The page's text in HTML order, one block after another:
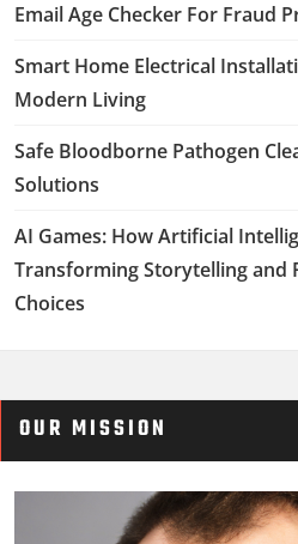
Email Age Checker For Fraud
Smart Home Electrical
Modern Living
Safe Bloodborne Pathogen
Solutions
AI Games: How Artificial
Transforming Storytelling and
Choices
OUR MISSION